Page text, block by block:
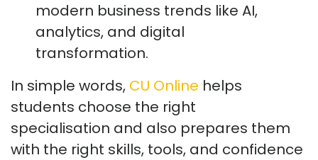
modern business trends like AI,
analytics, and digital
transformation.
In simple words, CU Online helps
students choose the right
specialisation and also prepares them
with the right skills, tools, and confidence